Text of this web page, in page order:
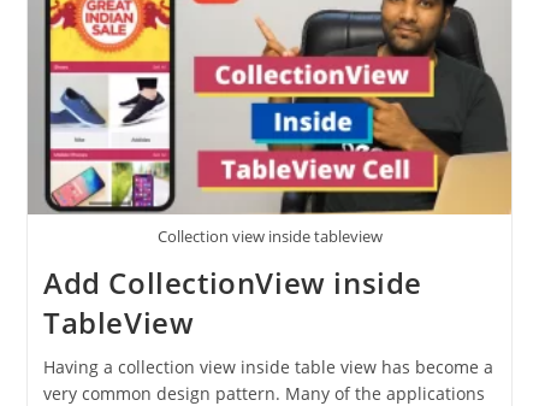
Collection view inside tableview
Add CollectionView inside
TableView
Having a collection view inside table view has become a
very common design pattern. Many of the applications